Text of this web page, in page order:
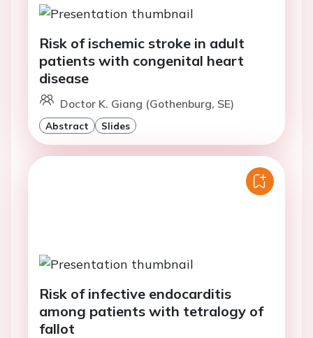
Risk of ischemic stroke in adult
patients with congenital heart
disease
Doctor K. Giang (Gothenburg, SE)
Abstract Slides
Risk of infective endocarditis
among patients with tetralogy of
fallot